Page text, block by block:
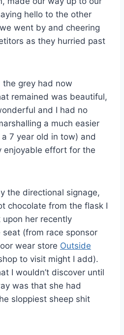
hello to the other
went by and cheering
as they hurried past
the grey had now
remained was beautiful,
and I had no
a much easier
7 year old in tow) and
enjoyable effort for the
the directional signage,
chocolate from the flask I
her recently
(from race sponsor
wear store Outside
to visit might I add).
I wouldn’t discover until
was that she had
sloppiest sheep shit